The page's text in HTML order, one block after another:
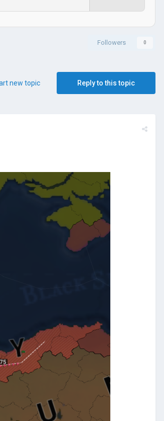
Followers 0
Reply to this topic
new topic